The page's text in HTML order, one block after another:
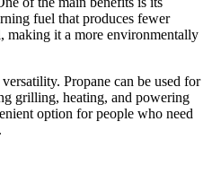
fuel that produces fewer
making it a more environmentally
Propane can be used for
grilling, heating, and powering
option for people who need